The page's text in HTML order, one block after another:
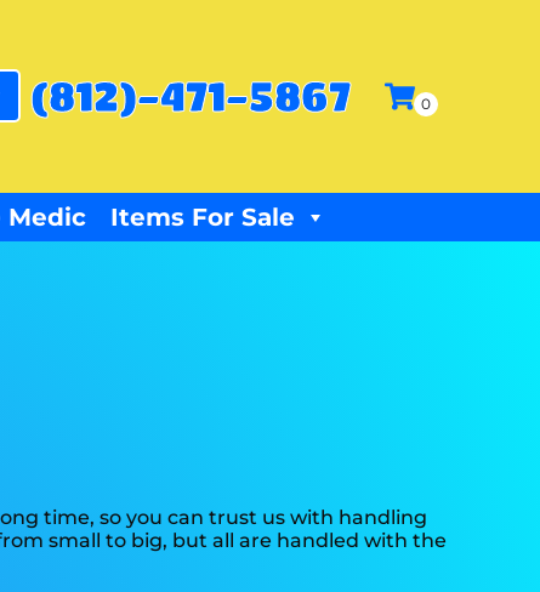
(812)-471-5867
Medic Items For Sale
time, so you can trust us with handling
small to big, but all are handled with the